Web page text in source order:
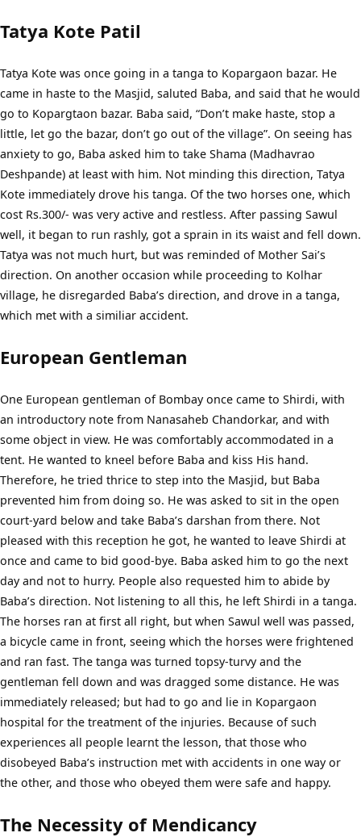
Tatya Kote Patil
Tatya Kote was once going in a tanga to Kopargaon bazar. He
came in haste to the Masjid, saluted Baba, and said that he would
go to Kopargtaon bazar. Baba said, “Don’t make haste, stop a
little, let go the bazar, don’t go out of the village”. On seeing has
anxiety to go, Baba asked him to take Shama (Madhavrao
Deshpande) at least with him. Not minding this direction, Tatya
Kote immediately drove his tanga. Of the two horses one, which
cost Rs.300/- was very active and restless. After passing Sawul
well, it began to run rashly, got a sprain in its waist and fell down.
Tatya was not much hurt, but was reminded of Mother Sai’s
direction. On another occasion while proceeding to Kolhar
village, he disregarded Baba’s direction, and drove in a tanga,
which met with a similiar accident.
European Gentleman
One European gentleman of Bombay once came to Shirdi, with
an introductory note from Nanasaheb Chandorkar, and with
some object in view. He was comfortably accommodated in a
tent. He wanted to kneel before Baba and kiss His hand.
Therefore, he tried thrice to step into the Masjid, but Baba
prevented him from doing so. He was asked to sit in the open
court-yard below and take Baba’s darshan from there. Not
pleased with this reception he got, he wanted to leave Shirdi at
once and came to bid good-bye. Baba asked him to go the next
day and not to hurry. People also requested him to abide by
Baba’s direction. Not listening to all this, he left Shirdi in a tanga.
The horses ran at first all right, but when Sawul well was passed,
a bicycle came in front, seeing which the horses were frightened
and ran fast. The tanga was turned topsy-turvy and the
gentleman fell down and was dragged some distance. He was
immediately released; but had to go and lie in Kopargaon
hospital for the treatment of the injuries. Because of such
experiences all people learnt the lesson, that those who
disobeyed Baba’s instruction met with accidents in one way or
the other, and those who obeyed them were safe and happy.
The Necessity of Mendicancy